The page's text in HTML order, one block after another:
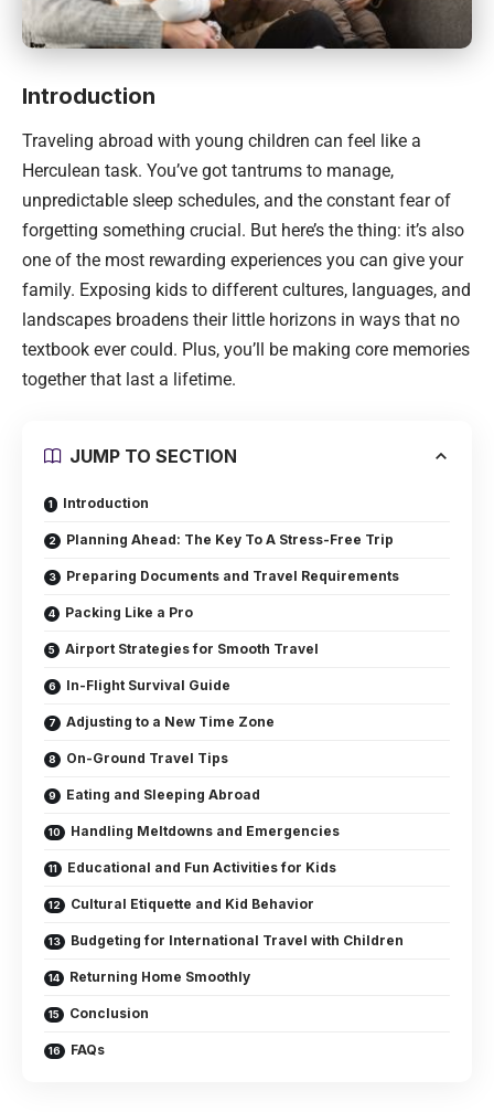
Introduction
Traveling abroad with young children can feel like a
Herculean task. You’ve got tantrums to manage,
unpredictable sleep schedules, and the constant fear of
forgetting something crucial. But here’s the thing: it’s also
one of the most rewarding experiences you can give your
family. Exposing kids to different cultures, languages, and
landscapes broadens their little horizons in ways that no
textbook ever could. Plus, you’ll be making core memories
together that last a lifetime.
JUMP TO SECTION
Introduction
Planning Ahead: The Key To A Stress-Free Trip
Preparing Documents and Travel Requirements
Packing Like a Pro
Airport Strategies for Smooth Travel
In-Flight Survival Guide
Adjusting to a New Time Zone
On-Ground Travel Tips
Eating and Sleeping Abroad
Handling Meltdowns and Emergencies
Educational and Fun Activities for Kids
Cultural Etiquette and Kid Behavior
Budgeting for International Travel with Children
Returning Home Smoothly
Conclusion
FAQs